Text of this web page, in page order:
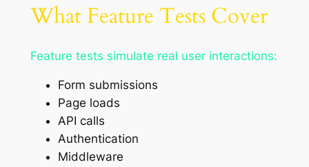
What Feature Tests Cover
Feature tests simulate real user interactions:
Form submissions
Page loads
API calls
Authentication
Middleware